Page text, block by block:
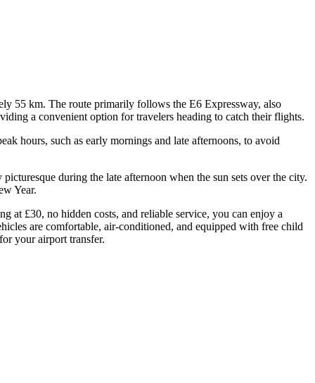
55 km. The route primarily follows the E6 Expressway, also
a convenient option for travelers heading to catch their flights.
hours, such as early mornings and late afternoons, to avoid
during the late afternoon when the sun sets over the city.
Year.
at £30, no hidden costs, and reliable service, you can enjoy a
are comfortable, air-conditioned, and equipped with free child
your airport transfer.